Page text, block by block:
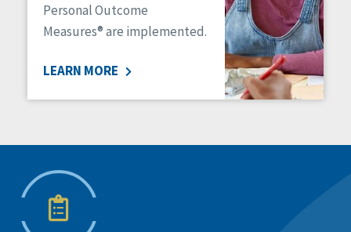
Personal Outcome
Measures® are implemented.
LEARN MORE